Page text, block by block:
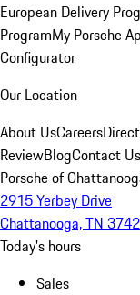
European Delivery
ProgramMy Porsche
Configurator
Our Location
About UsCareers
ReviewBlogContact Us
Porsche of
2915 Yerbey Drive
Chattanooga, TN
Today's hours
Sales